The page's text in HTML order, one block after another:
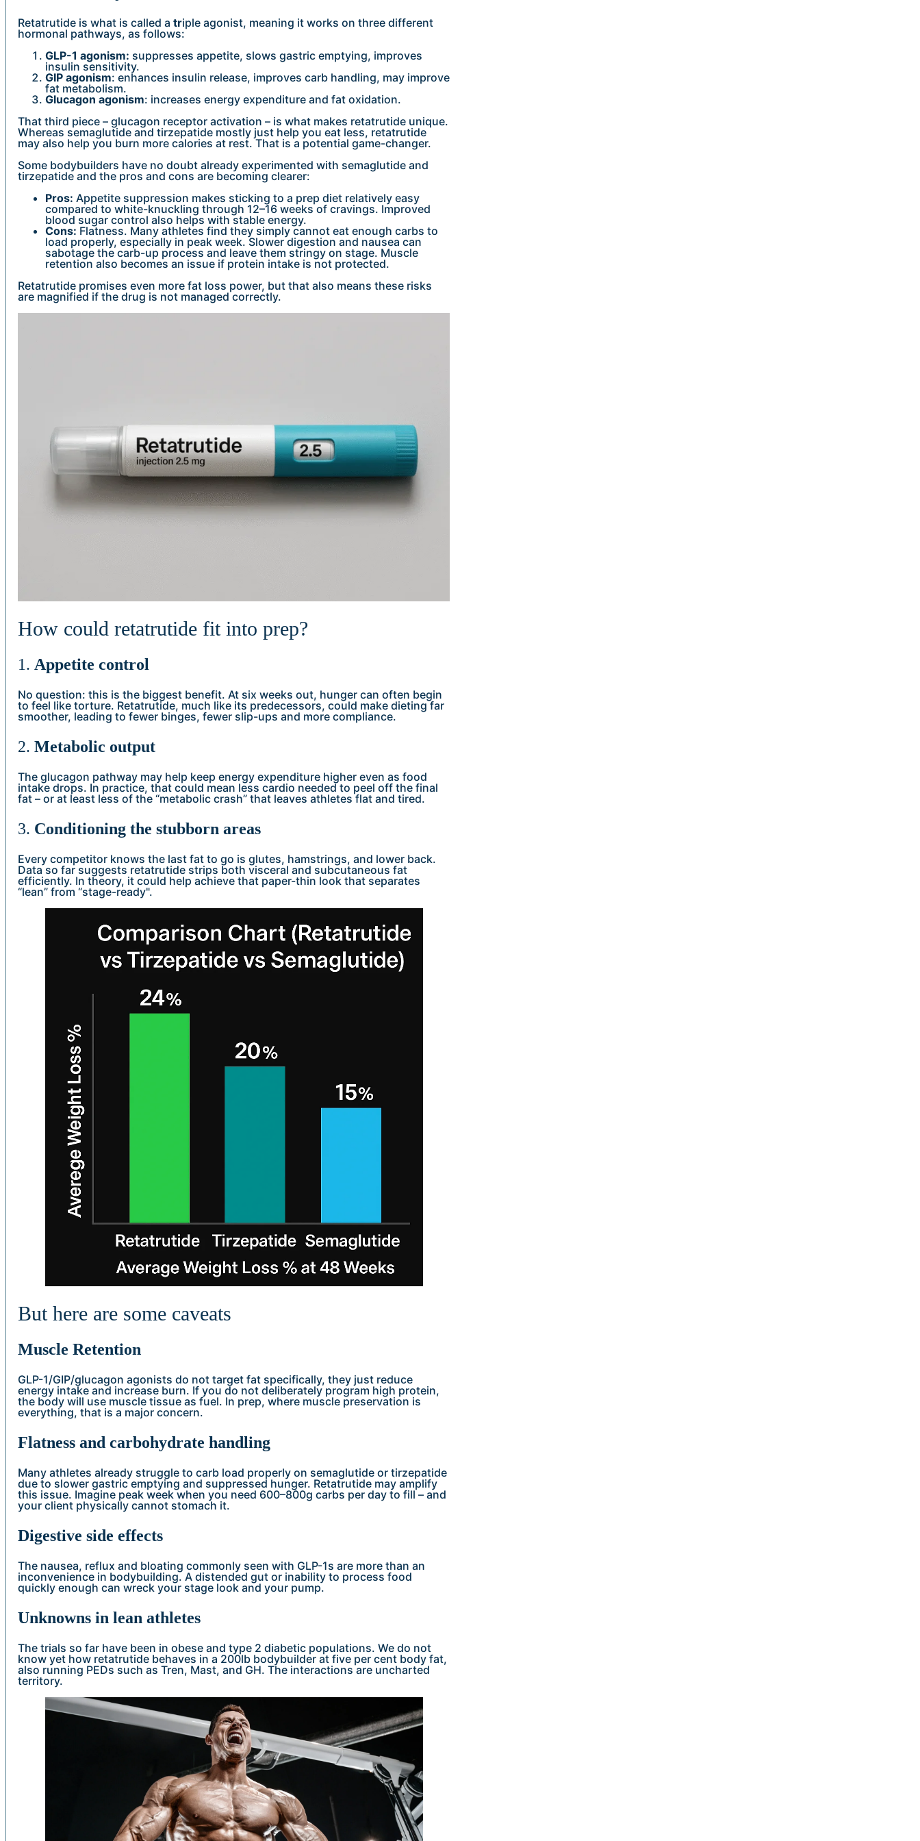
Retatrutide is what is called a triple agonist, meaning it works on three different
hormonal pathways, as follows:
GLP-1 agonism: suppresses appetite, slows gastric emptying, improves
insulin sensitivity.
GIP agonism: enhances insulin release, improves carb handling, may improve
fat metabolism.
Glucagon agonism: increases energy expenditure and fat oxidation.
That third piece – glucagon receptor activation – is what makes retatrutide unique.
Whereas semaglutide and tirzepatide mostly just help you eat less, retatrutide
may also help you burn more calories at rest. That is a potential game-changer.
Some bodybuilders have no doubt already experimented with semaglutide and
tirzepatide and the pros and cons are becoming clearer:
Pros: Appetite suppression makes sticking to a prep diet relatively easy
compared to white-knuckling through 12–16 weeks of cravings. Improved
blood sugar control also helps with stable energy.
Cons: Flatness. Many athletes find they simply cannot eat enough carbs to
load properly, especially in peak week. Slower digestion and nausea can
sabotage the carb-up process and leave them stringy on stage. Muscle
retention also becomes an issue if protein intake is not protected.
Retatrutide promises even more fat loss power, but that also means these risks
are magnified if the drug is not managed correctly.
How could retatrutide fit into prep?
1. Appetite control
No question: this is the biggest benefit. At six weeks out, hunger can often begin
to feel like torture. Retatrutide, much like its predecessors, could make dieting far
smoother, leading to fewer binges, fewer slip-ups and more compliance.
2. Metabolic output
The glucagon pathway may help keep energy expenditure higher even as food
intake drops. In practice, that could mean less cardio needed to peel off the final
fat – or at least less of the “metabolic crash” that leaves athletes flat and tired.
3. Conditioning the stubborn areas
Every competitor knows the last fat to go is glutes, hamstrings, and lower back.
Data so far suggests retatrutide strips both visceral and subcutaneous fat
efficiently. In theory, it could help achieve that paper-thin look that separates
“lean” from “stage-ready".
But here are some caveats
Muscle Retention
GLP-1/GIP/glucagon agonists do not target fat specifically, they just reduce
energy intake and increase burn. If you do not deliberately program high protein,
the body will use muscle tissue as fuel. In prep, where muscle preservation is
everything, that is a major concern.
Flatness and carbohydrate handling
Many athletes already struggle to carb load properly on semaglutide or tirzepatide
due to slower gastric emptying and suppressed hunger. Retatrutide may amplify
this issue. Imagine peak week when you need 600–800g carbs per day to fill – and
your client physically cannot stomach it.
Digestive side effects
The nausea, reflux and bloating commonly seen with GLP-1s are more than an
inconvenience in bodybuilding. A distended gut or inability to process food
quickly enough can wreck your stage look and your pump.
Unknowns in lean athletes
The trials so far have been in obese and type 2 diabetic populations. We do not
know yet how retatrutide behaves in a 200lb bodybuilder at five per cent body fat,
also running PEDs such as Tren, Mast, and GH. The interactions are uncharted
territory.